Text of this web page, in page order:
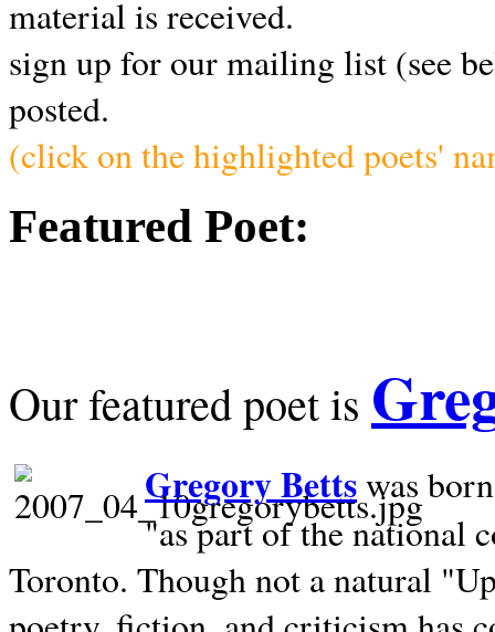
material is received.
sign up for our mailing list (see
posted.
(click on the highlighted poets'
Featured Poet:
Our featured poet is
Gregory Bettswas
"as part of the national
Toronto. Though not a natural